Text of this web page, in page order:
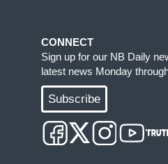
CONNECT
Sign up for our NB Daily
latest news Monday
Subscribe